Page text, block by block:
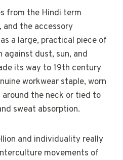
from the Hindi term
and the accessory
a large, practical piece of
dust, sun, and
its way to 19th century
workwear staple, worn
the neck or tied to
sweat absorption.
and individuality really
movements of